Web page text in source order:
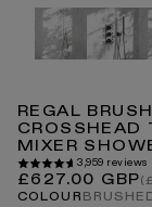
Open
media
in
REGAL
CROSSHEAD
MIXER
3,959 reviews
Regular
price
£627.00 GBP
COLOUR